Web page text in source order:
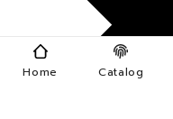
Home Catalog